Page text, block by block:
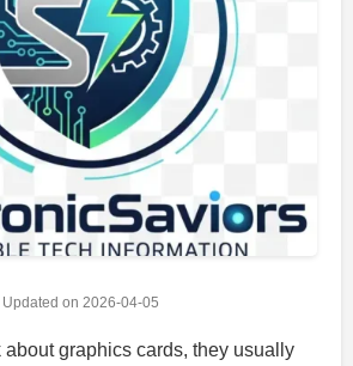
Updated on 2026-04-05
graphics cards, they usually